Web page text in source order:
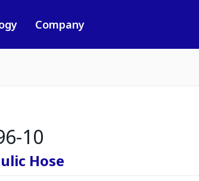
Company
10
Hose